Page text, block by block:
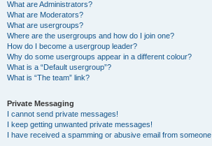
What are Administrators?
What are Moderators?
What are usergroups?
Where are the usergroups and how do I join one?
How do I become a usergroup leader?
Why do some usergroups appear in a different colour?
What is a “Default usergroup”?
What is “The team” link?
Private Messaging
I cannot send private messages!
I keep getting unwanted private messages!
I have received a spamming or abusive email from